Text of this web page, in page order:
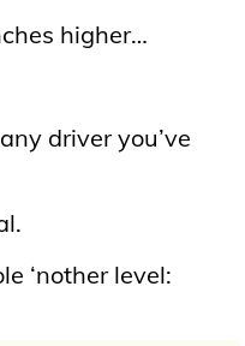
higher…
driver you’ve
‘nother level: